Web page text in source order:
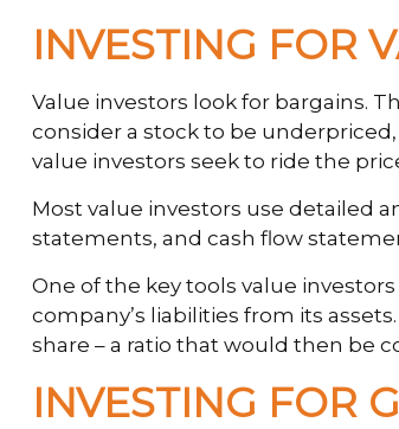
INVESTING FOR
Value investors look for bargains.
consider a stock to be
value investors seek to ride the
Most value investors use detailed
statements, and cash flow
One of the key tools value
company’s liabilities from its
share – a ratio that would then be
INVESTING FOR